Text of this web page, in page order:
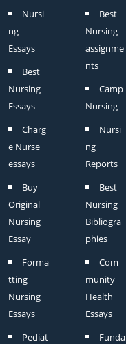
Nursi
ng
Essays
Best
Nursing
Essays
Charg
e Nurse
essays
Buy
Original
Nursing
Essay
Forma
tting
Nursing
Essays
Pediat
Best
Nursing
assignme
nts
Camp
Nursing
Nursi
ng
Reports
Best
Nursing
Bibliogra
phies
Com
munity
Health
Essays
Funda